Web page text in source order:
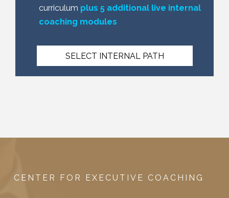
curriculum plus 5 additional live internal
coaching modules
SELECT INTERNAL PATH
CENTER FOR EXECUTIVE COACHING